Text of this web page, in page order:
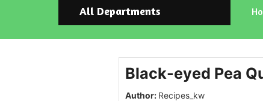
All Departments
Black-eyed Pea
Author: Recipes_kw